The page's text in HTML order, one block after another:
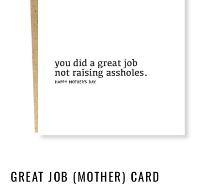
GREAT JOB (MOTHER) CARD